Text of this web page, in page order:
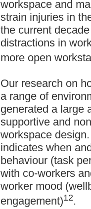
workspace and
strain injuries in
the current
distractions in
more open
Our research on
a range of
generated a large
supportive and
workspace
indicates when
behaviour (task
with co-workers
worker mood
engagement)12.